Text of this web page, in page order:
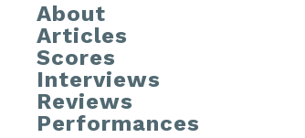
About
Articles
Scores
Interviews
Reviews
Performances